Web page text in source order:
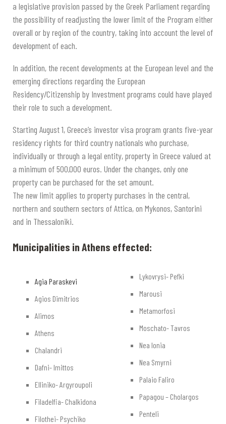
a legislative provision passed by the Greek Parliament regarding
the possibility of readjusting the lower limit of the Program either
overall or by region of the country, taking into account the level of
development of each.
In addition, the recent developments at the European level and the
emerging directions regarding the European
Residency/Citizenship by Investment programs could have played
their role to such a development.
Starting August 1, Greece’s investor visa program grants five-year
residency rights for third country nationals who purchase,
individually or through a legal entity, property in Greece valued at
a minimum of 500,000 euros. Under the changes, only one
property can be purchased for the set amount.
The new limit applies to property purchases in the central,
northern and southern sectors of Attica, on Mykonos, Santorini
and in Thessaloniki.
Municipalities in Athens effected:
Agia Paraskevi
Agios Dimitrios
Alimos
Athens
Chalandri
Dafni- Imittos
Elliniko- Argyroupoli
Filadelfia- Chalkidona
Filothei- Psychiko
Lykovrysi- Pefki
Marousi
Metamorfosi
Moschato- Tavros
Nea Ionia
Nea Smyrni
Palaio Faliro
Papagou – Cholargos
Penteli